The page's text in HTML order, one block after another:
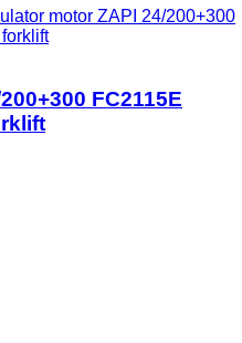
motor ZAPI 24/200+300
FC2115E